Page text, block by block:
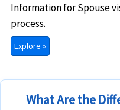
Information for Spouse
process.
Explore »
What Are the